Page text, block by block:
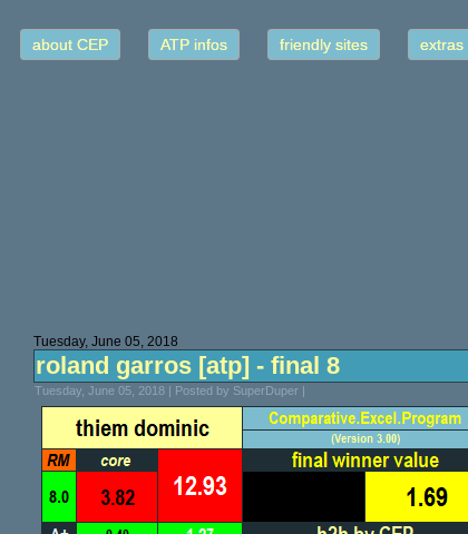
about CEP ATP infos friendly sites extras
Tuesday, June 05, 2018
roland garros [atp] - final 8
Tuesday, June 05, 2018 | Posted by SuperDuper |